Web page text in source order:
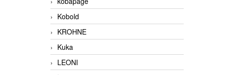
Kobold
KROHNE
Kuka
LEONI